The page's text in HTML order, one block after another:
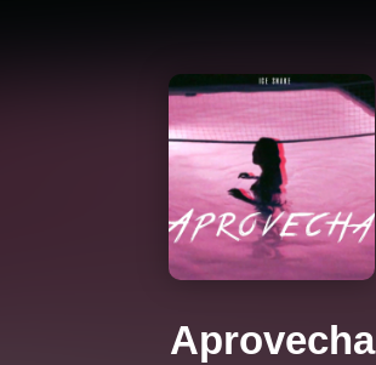
Aprovecha